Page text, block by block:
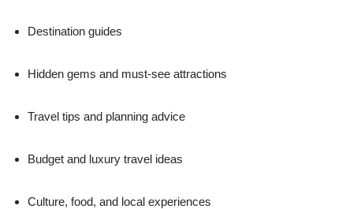
Destination guides
Hidden gems and must-see attractions
Travel tips and planning advice
Budget and luxury travel ideas
Culture, food, and local experiences